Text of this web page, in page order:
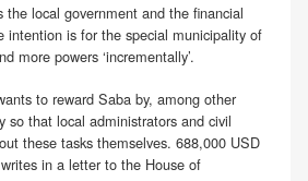
the local government and the financial
intention is for the special municipality of
more powers ‘incrementally’.
to reward Saba by, among other
so that local administrators and civil
these tasks themselves. 688,000 USD
in a letter to the House of